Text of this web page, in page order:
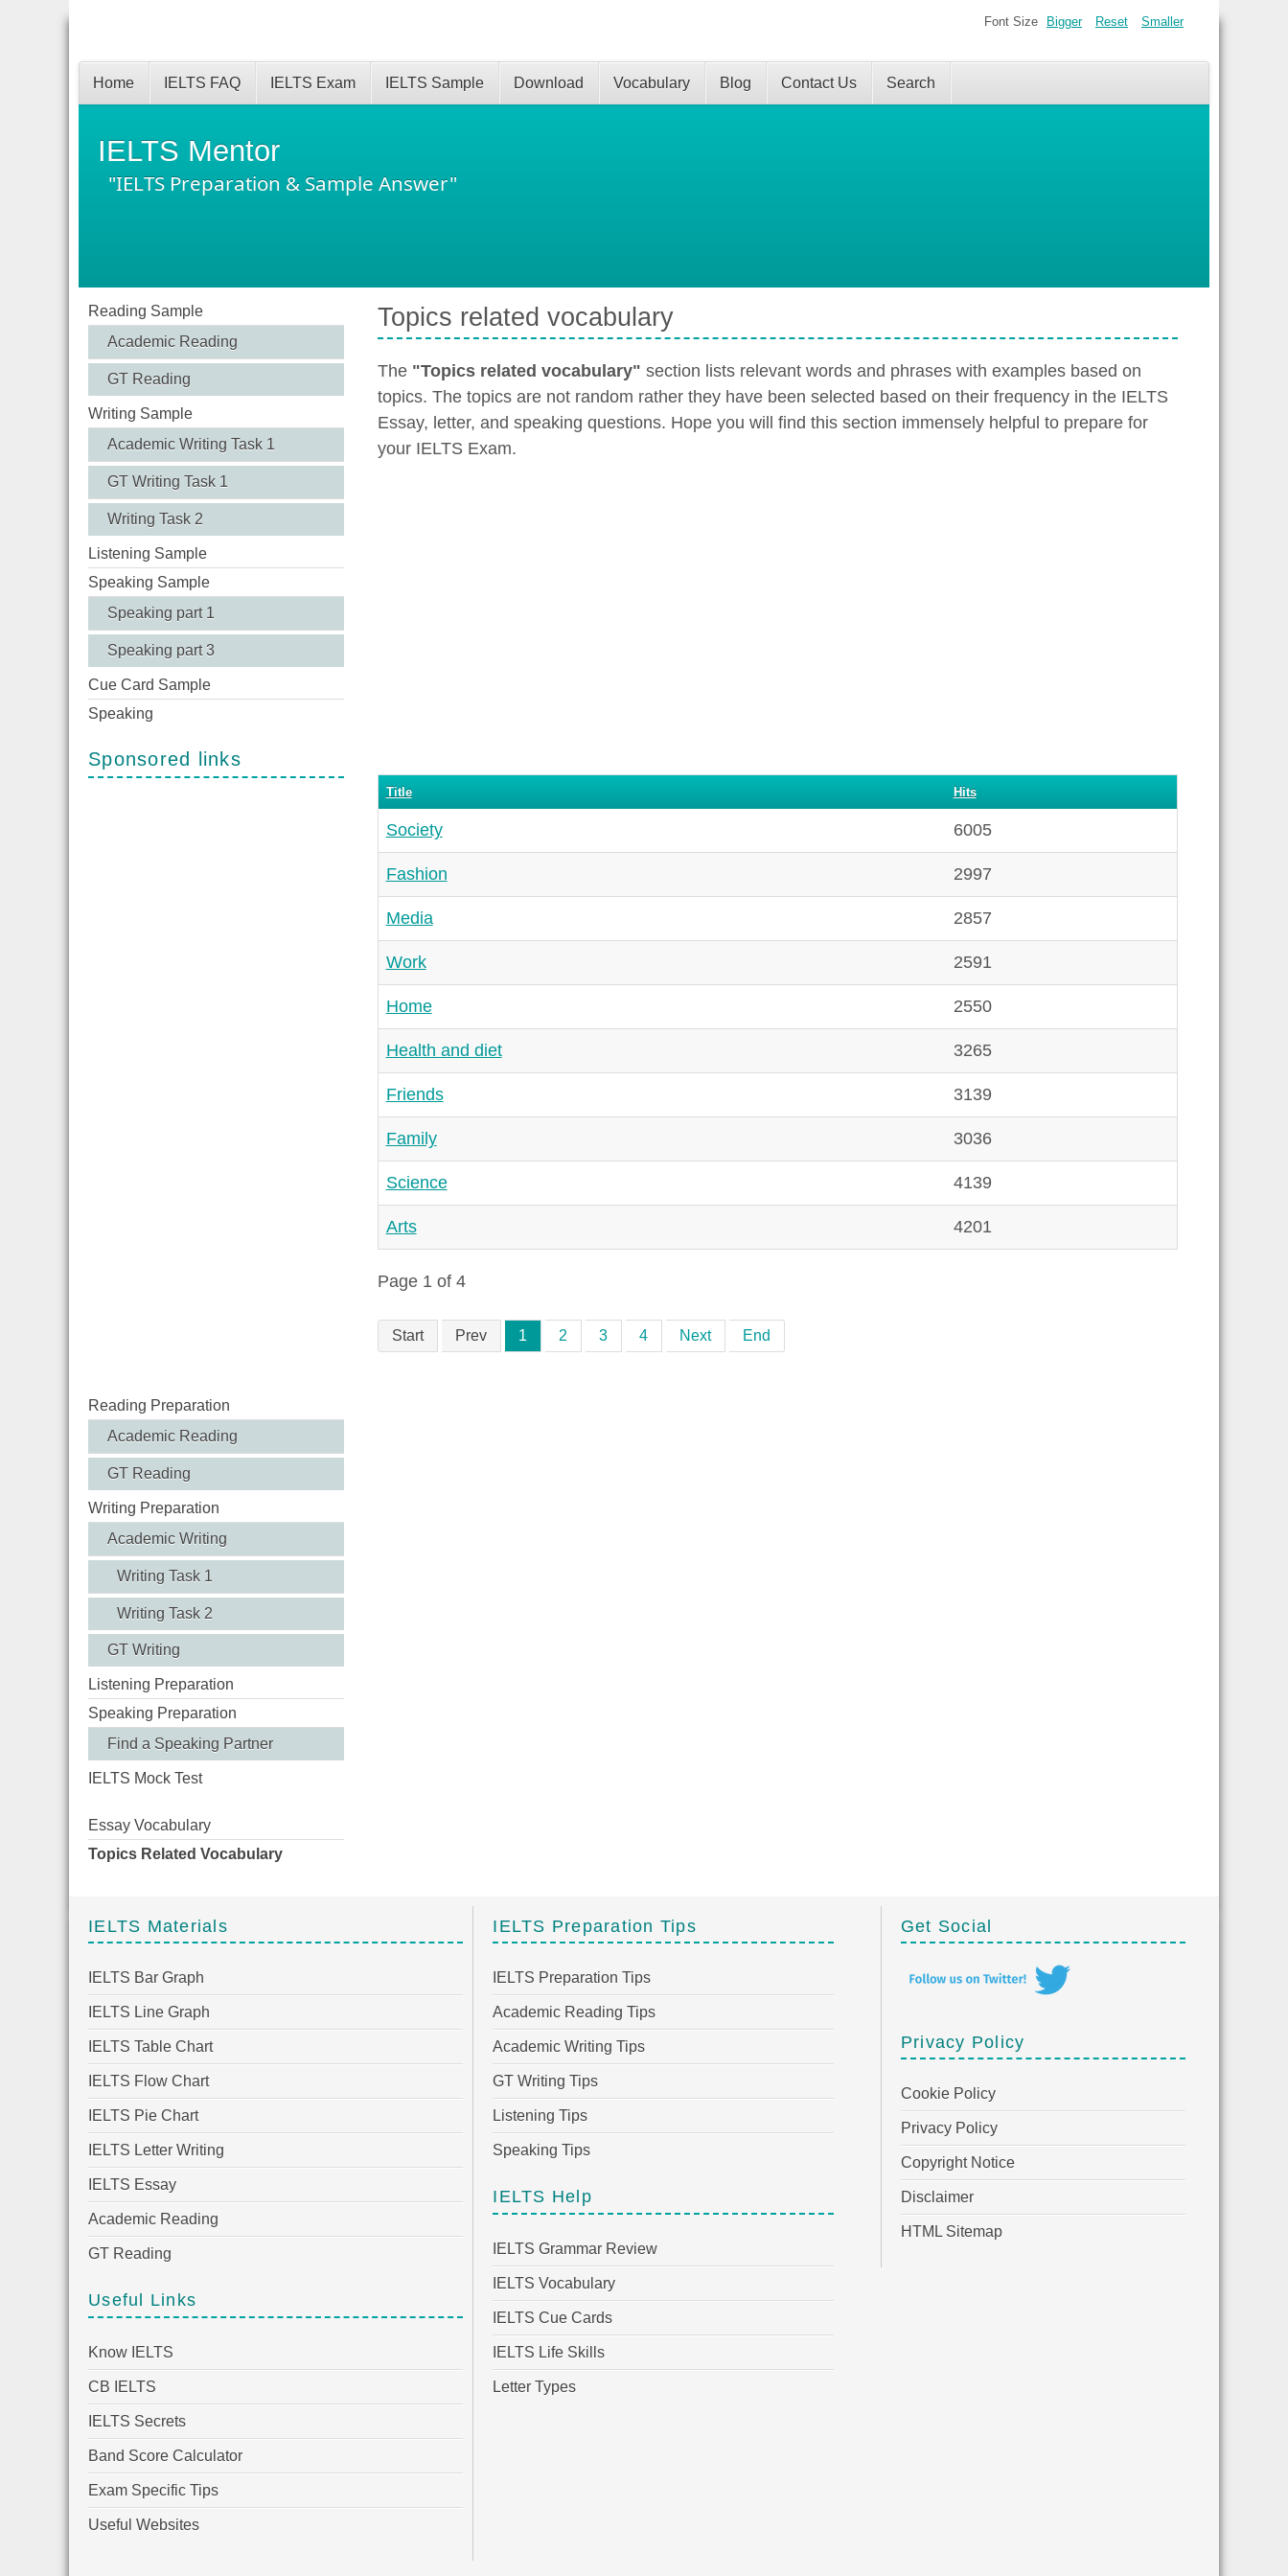
IELTS Mentor
"IELTS Preparation & Sample Answer"
Home IELTS FAQ IELTS Exam IELTS Sample Download Vocabulary Blog Contact Us Search
Font Size Bigger Reset Smaller
Reading Sample
Academic Reading
GT Reading
Writing Sample
Academic Writing Task 1
GT Writing Task 1
Writing Task 2
Listening Sample
Speaking Sample
Speaking part 1
Speaking part 3
Cue Card Sample
Speaking
Sponsored links
Reading Preparation
Academic Reading
GT Reading
Writing Preparation
Academic Writing
Writing Task 1
Writing Task 2
GT Writing
Listening Preparation
Speaking Preparation
Find a Speaking Partner
IELTS Mock Test
Essay Vocabulary
Topics Related Vocabulary
Topics related vocabulary
The "Topics related vocabulary" section lists relevant words and phrases with examples based on
topics. The topics are not random rather they have been selected based on their frequency in the IELTS
Essay, letter, and speaking questions. Hope you will find this section immensely helpful to prepare for
your IELTS Exam.
Title Hits
Society 6005
Fashion 2997
Media 2857
Work 2591
Home 2550
Health and diet 3265
Friends 3139
Family 3036
Science 4139
Arts 4201
Page 1 of 4
Start Prev 1 2 3 4 Next End
IELTS Materials
IELTS Bar Graph
IELTS Line Graph
IELTS Table Chart
IELTS Flow Chart
IELTS Pie Chart
IELTS Letter Writing
IELTS Essay
Academic Reading
GT Reading
Useful Links
Know IELTS
CB IELTS
IELTS Secrets
Band Score Calculator
Exam Specific Tips
Useful Websites
IELTS Preparation Tips
IELTS Preparation Tips
Academic Reading Tips
Academic Writing Tips
GT Writing Tips
Listening Tips
Speaking Tips
IELTS Help
IELTS Grammar Review
IELTS Vocabulary
IELTS Cue Cards
IELTS Life Skills
Letter Types
Get Social
Privacy Policy
Cookie Policy
Privacy Policy
Copyright Notice
Disclaimer
HTML Sitemap